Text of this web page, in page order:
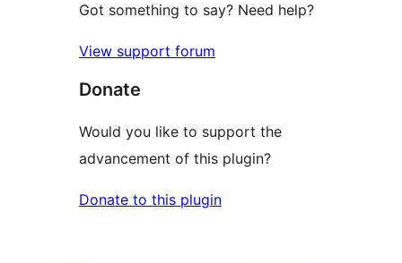
Got something to say? Need help?
View support forum
Donate
Would you like to support the
advancement of this plugin?
Donate to this plugin